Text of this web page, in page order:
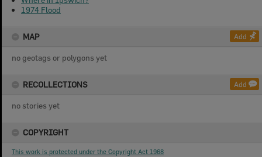
1974 Flood
MAP Add
no geotags or polygons yet
RECOLLECTIONS Add
no stories yet
COPYRIGHT
This work is protected under the Copyright Act 1968